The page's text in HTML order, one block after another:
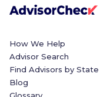
How We Help
Advisor Search
Find Advisors by State
Blog
Glossary